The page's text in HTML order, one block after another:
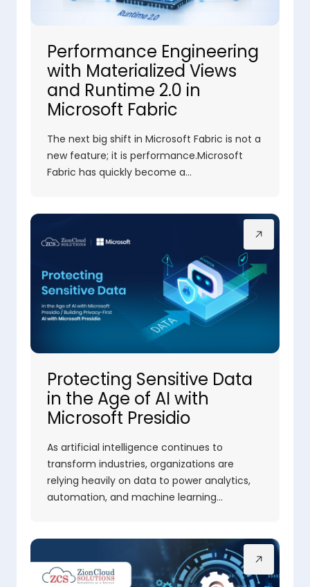
Performance Engineering
with Materialized Views
and Runtime 2.0 in
Microsoft Fabric
The next big shift in Microsoft Fabric is not a
new feature; it is performance.Microsoft
Fabric has quickly become a…
Protecting Sensitive Data
in the Age of AI with
Microsoft Presidio
As artificial intelligence continues to
transform industries, organizations are
relying heavily on data to power analytics,
automation, and machine learning…